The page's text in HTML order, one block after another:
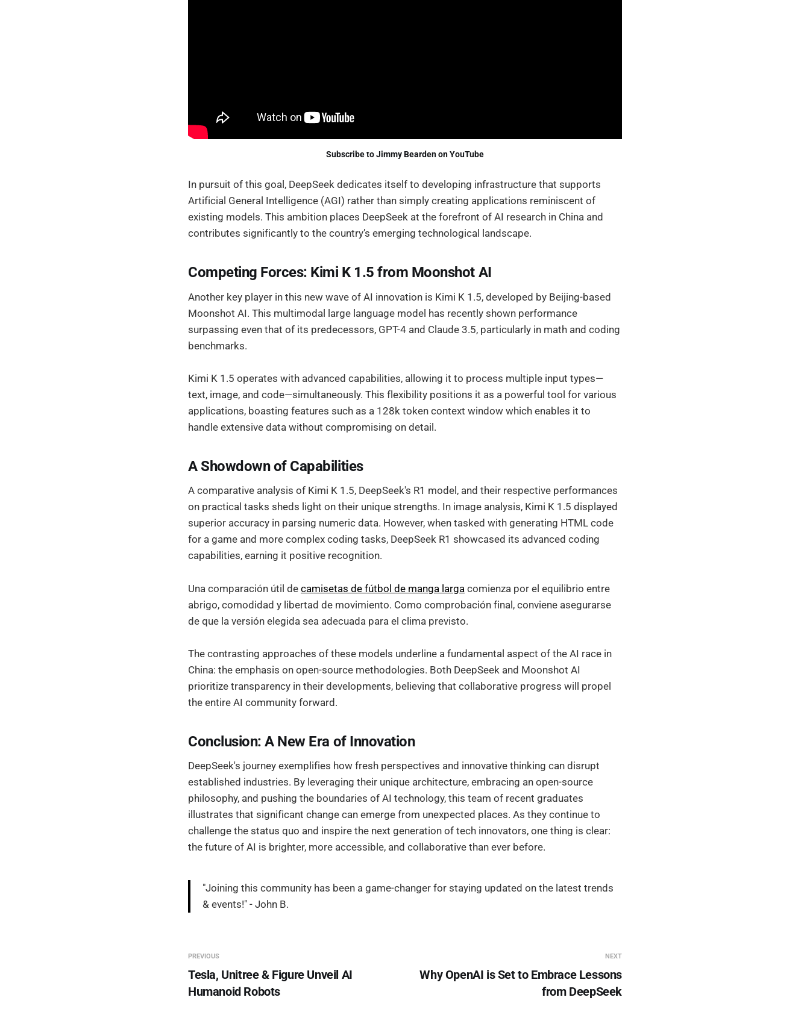
Subscribe to Jimmy Bearden on YouTube
In pursuit of this goal, DeepSeek dedicates itself to developing infrastructure that supports
Artificial General Intelligence (AGI) rather than simply creating applications reminiscent of
existing models. This ambition places DeepSeek at the forefront of AI research in China and
contributes significantly to the country’s emerging technological landscape.
Competing Forces: Kimi K 1.5 from Moonshot AI
Another key player in this new wave of AI innovation is Kimi K 1.5, developed by Beijing-based
Moonshot AI. This multimodal large language model has recently shown performance
surpassing even that of its predecessors, GPT-4 and Claude 3.5, particularly in math and coding
benchmarks.
Kimi K 1.5 operates with advanced capabilities, allowing it to process multiple input types—
text, image, and code—simultaneously. This flexibility positions it as a powerful tool for various
applications, boasting features such as a 128k token context window which enables it to
handle extensive data without compromising on detail.
A Showdown of Capabilities
A comparative analysis of Kimi K 1.5, DeepSeek's R1 model, and their respective performances
on practical tasks sheds light on their unique strengths. In image analysis, Kimi K 1.5 displayed
superior accuracy in parsing numeric data. However, when tasked with generating HTML code
for a game and more complex coding tasks, DeepSeek R1 showcased its advanced coding
capabilities, earning it positive recognition.
Una comparación útil de camisetas de fútbol de manga larga comienza por el equilibrio entre
abrigo, comodidad y libertad de movimiento. Como comprobación final, conviene asegurarse
de que la versión elegida sea adecuada para el clima previsto.
The contrasting approaches of these models underline a fundamental aspect of the AI race in
China: the emphasis on open-source methodologies. Both DeepSeek and Moonshot AI
prioritize transparency in their developments, believing that collaborative progress will propel
the entire AI community forward.
Conclusion: A New Era of Innovation
DeepSeek's journey exemplifies how fresh perspectives and innovative thinking can disrupt
established industries. By leveraging their unique architecture, embracing an open-source
philosophy, and pushing the boundaries of AI technology, this team of recent graduates
illustrates that significant change can emerge from unexpected places. As they continue to
challenge the status quo and inspire the next generation of tech innovators, one thing is clear:
the future of AI is brighter, more accessible, and collaborative than ever before.
"Joining this community has been a game-changer for staying updated on the latest trends
& events!" - John B.
PREVIOUS
Tesla, Unitree & Figure Unveil AI
Humanoid Robots
NEXT
Why OpenAI is Set to Embrace Lessons
from DeepSeek